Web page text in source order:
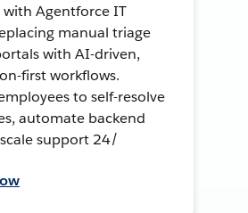
Agentforce IT
manual triage
with AI-driven,
first workflows.
to self-resolve
automate backend
support 24/